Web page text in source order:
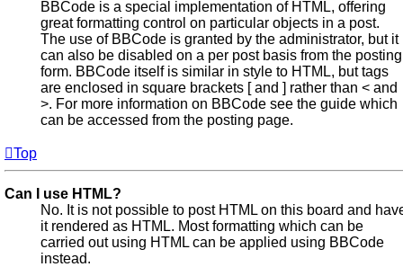
BBCode is a special implementation of HTML, offering
great formatting control on particular objects in a post.
The use of BBCode is granted by the administrator, but it
can also be disabled on a per post basis from the posting
form. BBCode itself is similar in style to HTML, but tags
are enclosed in square brackets [ and ] rather than < and
>. For more information on BBCode see the guide which
can be accessed from the posting page.
Top
Can I use HTML?
No. It is not possible to post HTML on this board and
it rendered as HTML. Most formatting which can be
carried out using HTML can be applied using BBCode
instead.